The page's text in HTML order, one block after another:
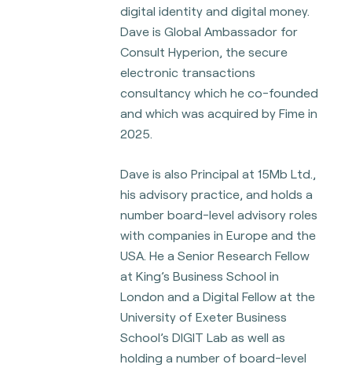
digital identity and digitalmoney.
Dave is Global Ambassador for
Consult Hyperion, the secure
electronic transactions
consultancy which he co-founded
and which was acquired by Fime in
2025.
Dave is also Principal at 15Mb Ltd.,
his advisory practice, and holds a
number board-level advisory roles
with companies in Europe and the
USA. He a Senior Research Fellow
at King’sBusiness School in
London and a Digital Fellow at the
University of Exeter Business
School’s DIGIT Lab as well as
holding a number of board-level